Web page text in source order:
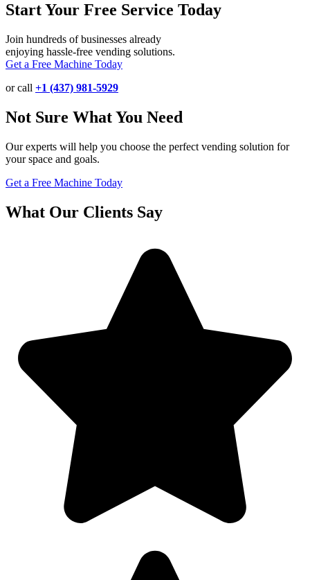
Start Your Free Service Today
Join hundreds of businesses already
enjoying hassle-free vending solutions.
Get a Free Machine Today
or call +1 (437) 981-5929
Not Sure What You Need
Our experts will help you choose the perfect vending solution for
your space and goals.
Get a Free Machine Today
What Our Clients Say